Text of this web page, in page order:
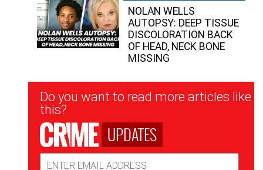
NOLAN WELLS
AUTOPSY: DEEP TISSUE
DISCOLORATION BACK
OF HEAD, NECK BONE
MISSING
Newsletter
Signup
Do you want to read more articles like
this?
UPDATES
Address